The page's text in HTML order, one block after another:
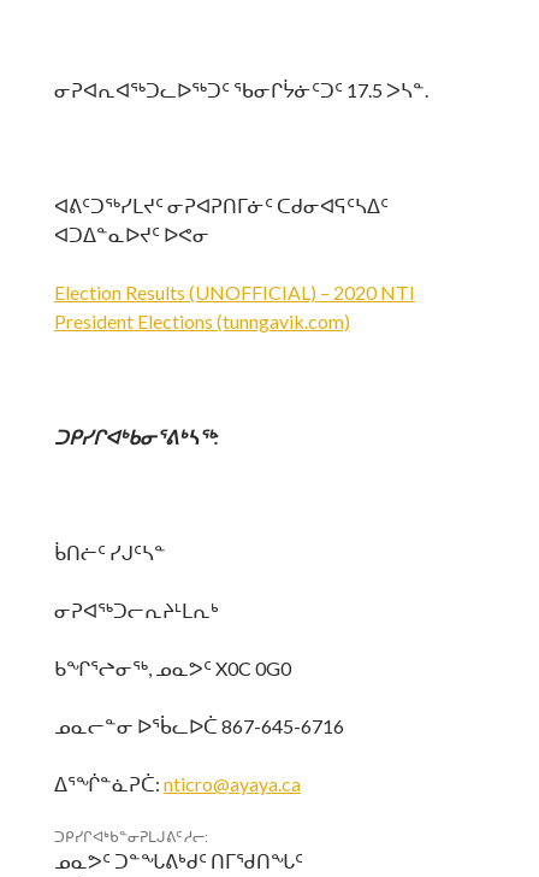
ᓂᕈᐊᕆᐊᖅᑐᓚᐅᖅᑐᑦ ᖃᓂᒋᔮᓃᑦᑐᑦ 17.5 ᐳᓴᓐ.
ᐊᕕᑦᑐᖅᓯᒪᔪᑦ ᓂᕈᐊᕈᑎᒥᓃᑦ ᑕᑯᓂᐊᕋᑦᓴᐃᑦ
ᐊᑐᐃᓐᓇᐅᔪᑦ ᐅᕙᓂ
Election Results (UNOFFICIAL) – 2020 NTI
President Elections (tunngavik.com)
ᑐᑭᓯᒋᐊᒃᑲᓂᕐᕕᒃᓴᖅ:
ᑳᑎᓖᑦ ᓯᒍᑦᓴᓐ
ᓂᕈᐊᖅᑐᓕᕆᔨᒻᒪᕆᒃ
ᑲᖏᕐᖠᓂᖅ, ᓄᓇᕗᑦ X0C 0G0
ᓄᓇᓕᓐᓂ ᐅᖄᓚᐅᑖ 867-645-6716
ᐃᕐᖐᓐᓈᕈᑖ: nticro@ayaya.ca
ᑐᑭᓯᒋᐊᒃᑲᓐᓂᕈᒪᒍᕕᑦ ᓱᓕ:
ᓄᓇᕗᑦ ᑐᓐᖓᕕᒃᑯᑦ ᑎᒥᖁᑎᖓᑦ